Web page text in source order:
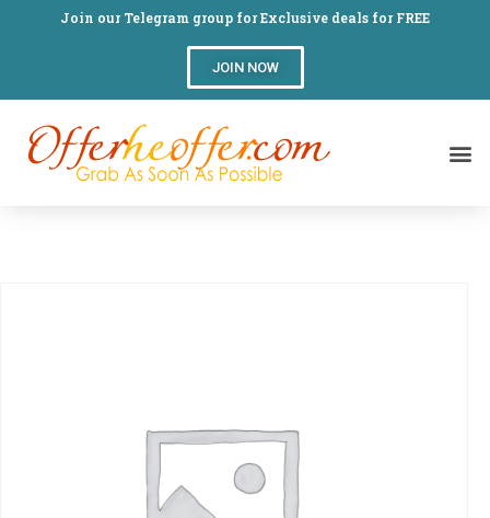
Join our Telegram group for Exclusive deals for FREE
JOIN NOW